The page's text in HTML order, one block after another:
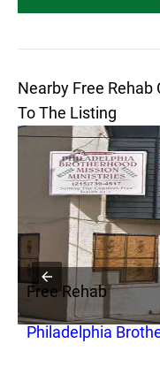
Nearby Free Rehab
To The Listing
Free Rehab
Philadelphia